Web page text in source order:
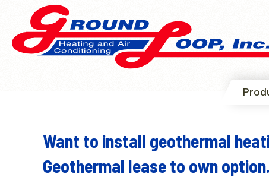
Want to install geothermal
Geothermal lease to own option.